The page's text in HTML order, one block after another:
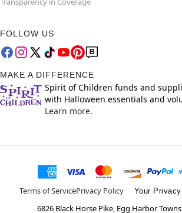
FOLLOW US
MAKE A DIFFERENCE
Spirit of Children funds and
with Halloween essentials and
Learn more.
Terms of ServicePrivacy Policy Your
6826 Black Horse Pike, Egg Harbor